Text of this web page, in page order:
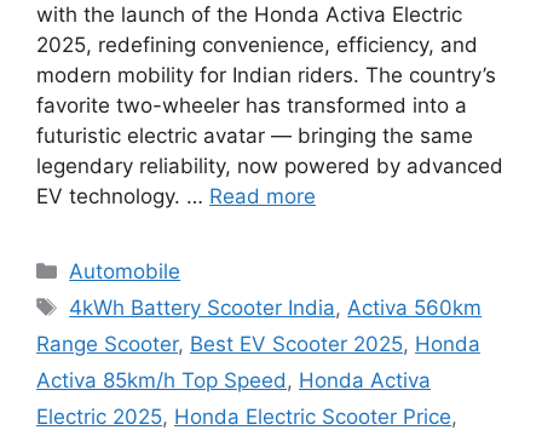
with the launch of the Honda Activa Electric
2025, redefining convenience, efficiency, and
modern mobility for Indian riders. The country’s
favorite two-wheeler has transformed into a
futuristic electric avatar — bringing the same
legendary reliability, now powered by advanced
EV technology. … Read more
Categories
Automobile
Tags
4kWh Battery Scooter India, Activa 560km
Range Scooter, Best EV Scooter 2025, Honda
Activa 85km/h Top Speed , Honda Activa
Electric 2025, Honda Electric Scooter Price,